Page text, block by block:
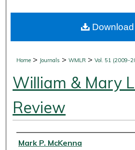
Digital Commons
Home > Journals >WMLR >Vol. 51 (2009-
William & Mary
Review
Authors
Mark P. McKenna
Download